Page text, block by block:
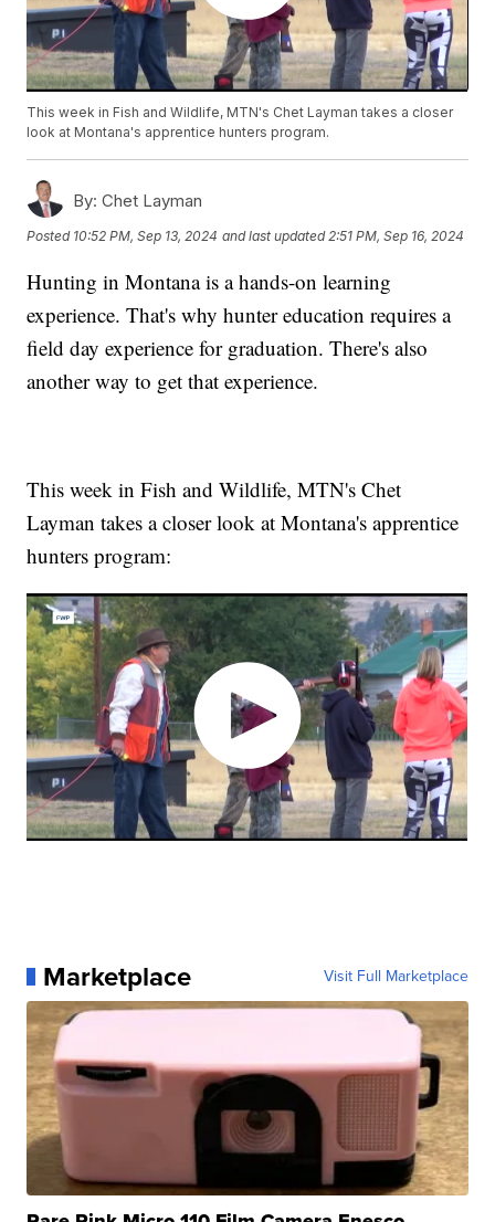
This week in Fish and Wildlife, MTN's Chet Layman takes a closer
look at Montana's apprentice hunters program.
By: Chet Layman
Posted 10:52 PM, Sep 13, 2024 and last updated 2:51 PM, Sep 16, 2024
Hunting in Montana is a hands-on learning
experience. That's why hunter education requires a
field day experience for graduation. There's also
another way to get that experience.
This week in Fish and Wildlife, MTN's Chet
Layman takes a closer look at Montana's apprentice
hunters program:
Marketplace Visit Full Marketplace